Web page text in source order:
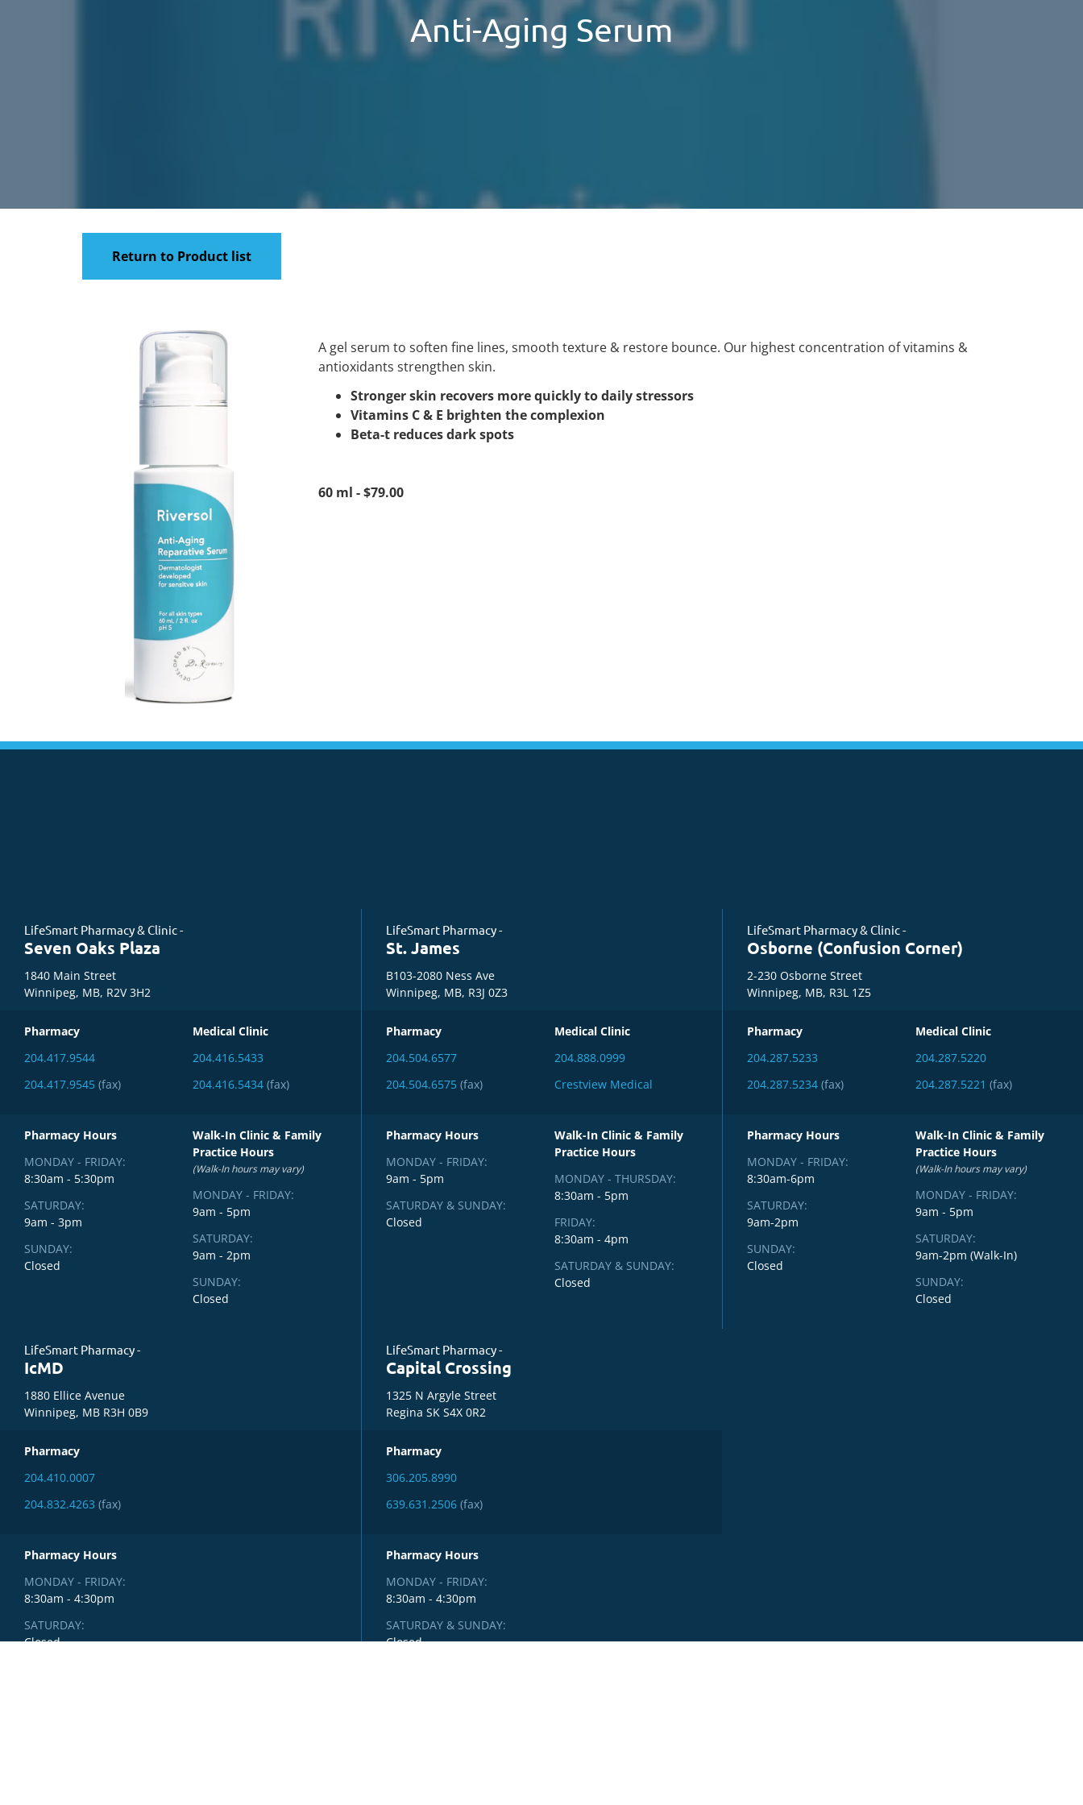
Anti-Aging Serum
Return to Product list
A gel serum to soften fine lines, smooth texture & restore bounce. Our highest concentration of vitamins &
antioxidants strengthen skin.
Stronger skin recovers more quickly to daily stressors
Vitamins C & E brighten the complexion
Beta-t reduces dark spots
60 ml - $79.00
LifeSmart Pharmacy & Clinic -
Seven Oaks Plaza
1840 Main Street
Winnipeg, MB, R2V 3H2
Pharmacy
204.417.9544
204.417.9545 (fax)
Medical Clinic
204.416.5433
204.416.5434 (fax)
Pharmacy Hours
MONDAY - FRIDAY:
8:30am - 5:30pm
SATURDAY:
9am - 3pm
SUNDAY:
Closed
Walk-In Clinic & Family
Practice Hours
(Walk-In hours may vary)
MONDAY - FRIDAY:
9am - 5pm
SATURDAY:
9am - 2pm
SUNDAY:
Closed
LifeSmart Pharmacy -
St. James
B103-2080 Ness Ave
Winnipeg, MB, R3J 0Z3
Pharmacy
204.504.6577
204.504.6575 (fax)
Medical Clinic
204.888.0999
Crestview Medical
Pharmacy Hours
MONDAY - FRIDAY:
9am - 5pm
SATURDAY & SUNDAY:
Closed
Walk-In Clinic & Family
Practice Hours
MONDAY - THURSDAY:
8:30am - 5pm
FRIDAY:
8:30am - 4pm
SATURDAY & SUNDAY:
Closed
LifeSmart Pharmacy & Clinic -
Osborne (Confusion Corner)
2-230 Osborne Street
Winnipeg, MB, R3L 1Z5
Pharmacy
204.287.5233
204.287.5234 (fax)
Medical Clinic
204.287.5220
204.287.5221 (fax)
Pharmacy Hours
MONDAY - FRIDAY:
8:30am-6pm
SATURDAY:
9am-2pm
SUNDAY:
Closed
Walk-In Clinic & Family
Practice Hours
(Walk-In hours may vary)
MONDAY - FRIDAY:
9am - 5pm
SATURDAY:
9am-2pm (Walk-In)
SUNDAY:
Closed
LifeSmart Pharmacy -
IcMD
1880 Ellice Avenue
Winnipeg, MB R3H 0B9
Pharmacy
204.410.0007
204.832.4263 (fax)
Pharmacy Hours
MONDAY - FRIDAY:
8:30am - 4:30pm
SATURDAY:
Closed
LifeSmart Pharmacy -
Capital Crossing
1325 N Argyle Street
Regina SK S4X 0R2
Pharmacy
306.205.8990
639.631.2506 (fax)
Pharmacy Hours
MONDAY - FRIDAY:
8:30am - 4:30pm
SATURDAY & SUNDAY:
Closed